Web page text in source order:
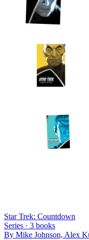
Star Trek: Countdown
Series · 3 books
By Mike Johnson, Alex